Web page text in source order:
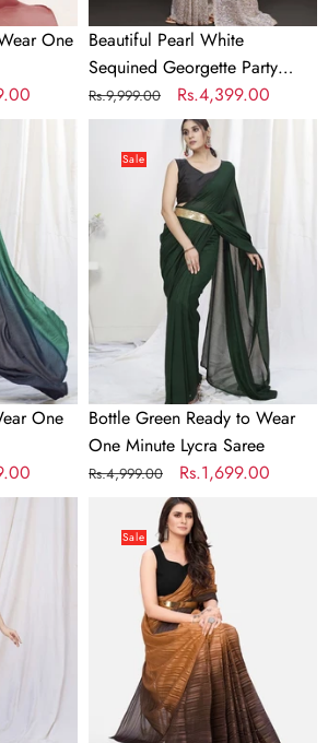
One
Beautiful Pearl White
Sequined Georgette Party
Wear Saree
Regular
price
Rs.9,999.00
Sale
price
Rs.4,399.00
One
Green
to
Wear
One
Lycra
Saree
Sale
Bottle Green Ready to Wear
One Minute Lycra Saree
Regular
Rs.4,999.00
Sale
price
Rs.1,699.00
Brown
Saree
With
Sale